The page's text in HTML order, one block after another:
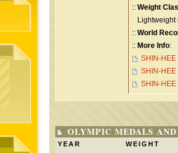
:: Weight
Lightweight
:: World
:: More Info:
SHIN-HEE
SHIN-HEE
SHIN-HEE
OLYMPIC MEDALS AND
YEAR WEIGHT